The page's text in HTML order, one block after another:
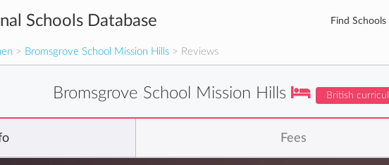
Schools Database Find Schools
> Bromsgrove School Mission Hills > Reviews
Bromsgrove School Mission Hills British
Fees